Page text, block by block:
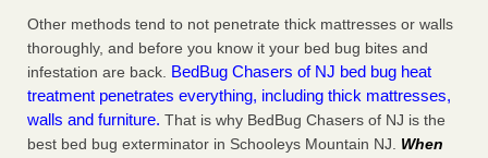
Other methods tend to not penetrate thick mattresses or walls
thoroughly, and before you know it your bed bug bites and
infestation are back. BedBug Chasers of NJ bed bug heat
treatment penetrates everything, including thick mattresses,
walls and furniture. That is why BedBug Chasers of NJ is the
best bed bug exterminator in Schooleys Mountain NJ. When